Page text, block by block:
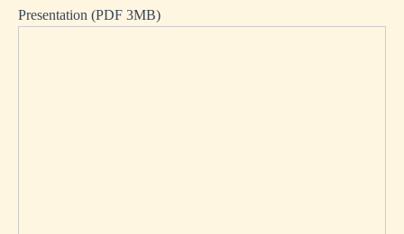
Presentation (PDF 3MB)